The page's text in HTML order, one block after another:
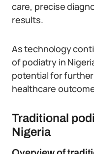
care, precise
results.
As technology
of podiatry in
potential for
healthcare
Traditional
Nigeria